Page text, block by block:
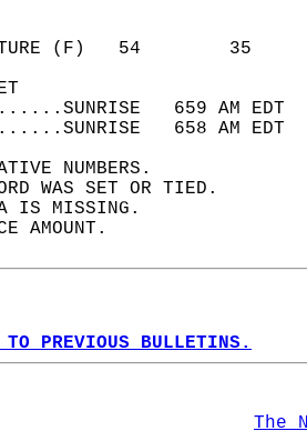
659 AM
658 AM
NUMBERS.
WAS SET OR TIED.
IS MISSING.
AMOUNT.
PREVIOUS BULLETINS.
The